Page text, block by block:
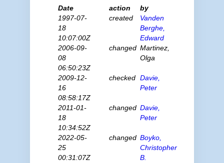
Date
action
by
1997-07-
18
10:07:00Z
created
Vanden
Berghe,
Edward
2006-09-
08
06:50:23Z
changed Martinez,
Olga
2009-12-
16
08:58:17Z
checked Davie,
Peter
2011-01-
18
10:34:52Z
changed Davie,
Peter
2022-05-
25
00:31:07Z
changed Boyko,
Christopher
B.